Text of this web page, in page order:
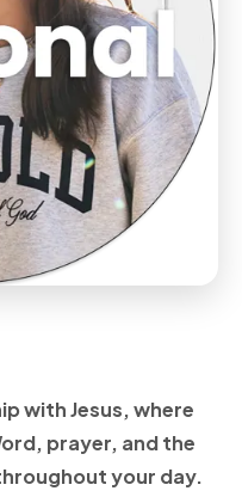
with Jesus, where
prayer, andthe
your day.